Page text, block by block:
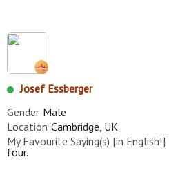
Josef Essberger
Gender Male
Location Cambridge, UK
My Favourite Saying(s) [in English!]
four.